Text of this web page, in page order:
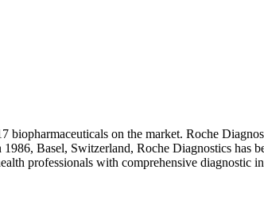
on the market. Roche
Basel, Switzerland, Roche Diagnostics has
professionals with comprehensive diagnostic